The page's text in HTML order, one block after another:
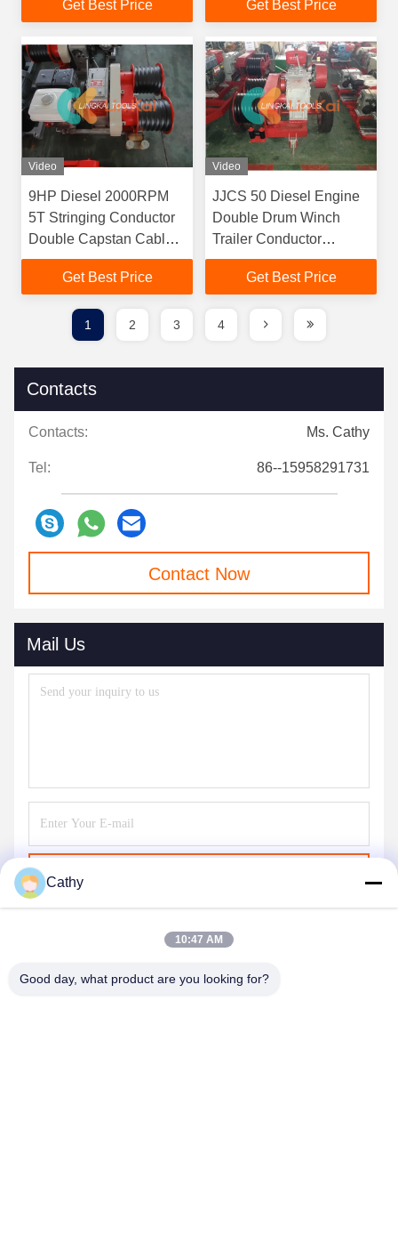
Get Best Price
Get Best Price
Video
9HP Diesel 2000RPM
5T Stringing Conductor
Double Capstan Cable
Winch Trailer
Get Best Price
Video
JJCS 50 Diesel Engine
Double Drum Winch
Trailer Conductor
Stringing Equipment
Get Best Price
1 2 3 4
Contacts
Contacts: Ms. Cathy
Tel: 86--15958291731
Contact Now
Mail Us
Cathy
10:47 AM
Good day, what product are you looking for?